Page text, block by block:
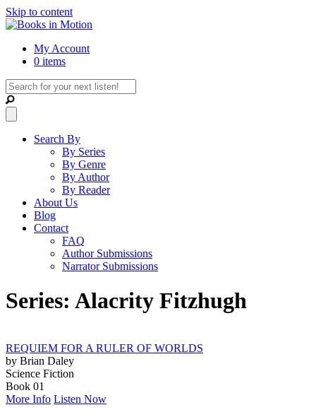
Skip to content
My Account
0 items
Search By
By Series
By Genre
By Author
By Reader
About Us
Blog
Contact
FAQ
Author Submissions
Narrator Submissions
Series: Alacrity Fitzhugh
REQUIEM FOR A RULER OF WORLDS
by Brian Daley
Science Fiction
Book 01
More Info Listen Now